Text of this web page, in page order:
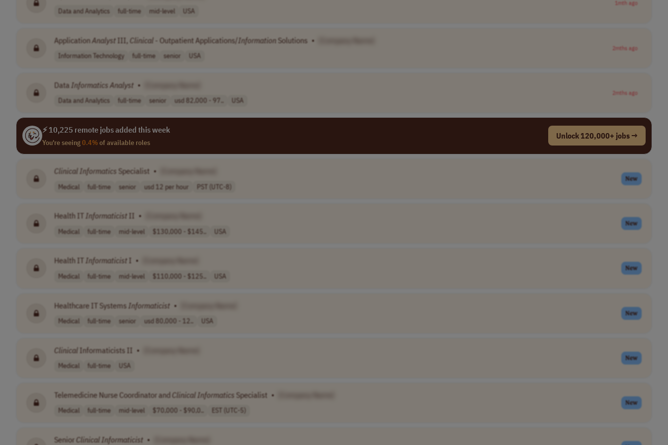
Data and Analytics full-time mid-level USA
1mth ago
ApplicationAnalyst III, Clinical - Outpatient Applications/InformationSolutions •
Information Technology full-time senior USA
2mths ago
Data Informatics Analyst •
Data and Analytics full-time senior usd 82,000 - 97.. USA
2mths ago
⚡ 10,225 remote jobs added this week
You're seeing0.4%of available roles
Unlock 120,000+ jobs →
ClinicalInformatics Specialist •
Medical full-time senior usd 12 per hour PST (UTC-8)
New
Health IT Informaticist II •
Medical full-time mid-level $130,000 - $145.. USA
New
Health IT Informaticist I •
Medical full-time mid-level $110,000 - $125.. USA
New
Healthcare IT SystemsInformaticist •
Medical full-time senior usd 80,000 - 12.. USA
New
Clinical Informaticists II •
Medical full-time USA
New
Telemedicine Nurse Coordinator andClinicalInformatics Specialist •
Medical full-time mid-level $70,000 - $90,0.. EST (UTC-5)
New
Senior Clinical Informaticist •